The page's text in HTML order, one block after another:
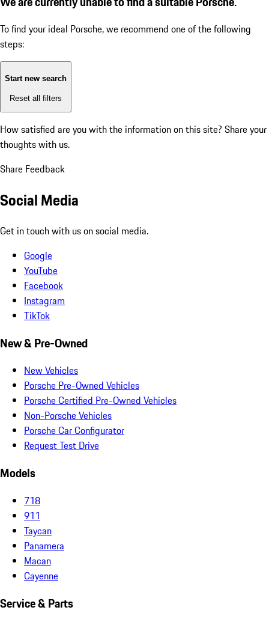
To find your ideal Porsche, we recommend one of the following
steps:
Start new search
Reset all filters
How satisfied are you with the information on this site? Share your
thoughts with us.
Share Feedback
Social Media
Get in touch with us on social media.
Google
YouTube
Facebook
Instagram
TikTok
New & Pre-Owned
New Vehicles
Porsche Pre-Owned Vehicles
Porsche Certified Pre-Owned Vehicles
Non-Porsche Vehicles
Porsche Car Configurator
Request Test Drive
Models
718
911
Taycan
Panamera
Macan
Cayenne
Service & Parts